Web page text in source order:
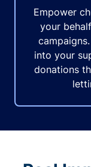
Empower
your
into your
donations